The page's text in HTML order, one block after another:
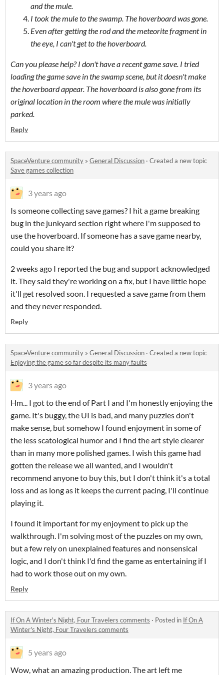
and the mule.
I took the mule to the swamp. The hoverboard was gone.
Even after getting the rod and the meteorite fragment in
the eye, I can't get to the hoverboard.
Can you please help? I don't have a recent game save. I tried
loading the game save in the swamp scene, but it doesn't make
the hoverboard appear. The hoverboard is also gone from its
original location in the room where the mule was initially
parked.
Reply
SpaceVenture community » General Discussion · Created a new topic
Save games collection
3 years ago
Is someone collecting save games? I hit a game breaking
bug in the junkyard section right where I'm supposed to
use the hoverboard. If someone has a save game nearby,
could you share it?
2 weeks ago I reported the bug and support acknowledged
it. They said they're working on a fix, but I have little hope
it'll get resolved soon. I requested a save game from them
and they never responded.
Reply
SpaceVenture community » General Discussion · Created a new topic
Enjoying the game so far despite its many faults
3 years ago
Hm... I got to the end of Part I and I'm honestly enjoying the
game. It's buggy, the UI is bad, and many puzzles don't
make sense, but somehow I found enjoyment in some of
the less scatological humor and I find the art style clearer
than in many more polished games. I wish this game had
gotten the release we all wanted, and I wouldn't
recommend anyone to buy this, but I don't think it's a total
loss and as long as it keeps the current pacing, I'll continue
playing it.
I found it important for my enjoyment to pick up the
walkthrough. I'm solving most of the puzzles on my own,
but a few rely on unexplained features and nonsensical
logic, and I don't think I'd find the game as entertaining if I
had to work those out on my own.
Reply
If On A Winter's Night, Four Travelers comments · Posted in If On A
Winter's Night, Four Travelers comments
5 years ago
Wow, what an amazing production. The art left me